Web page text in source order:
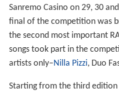
Sanremo Casino on 29, 30
final of the competition was
the second most important
songs took part in the
artists only–Nilla Pizzi, Duo
Starting from the third